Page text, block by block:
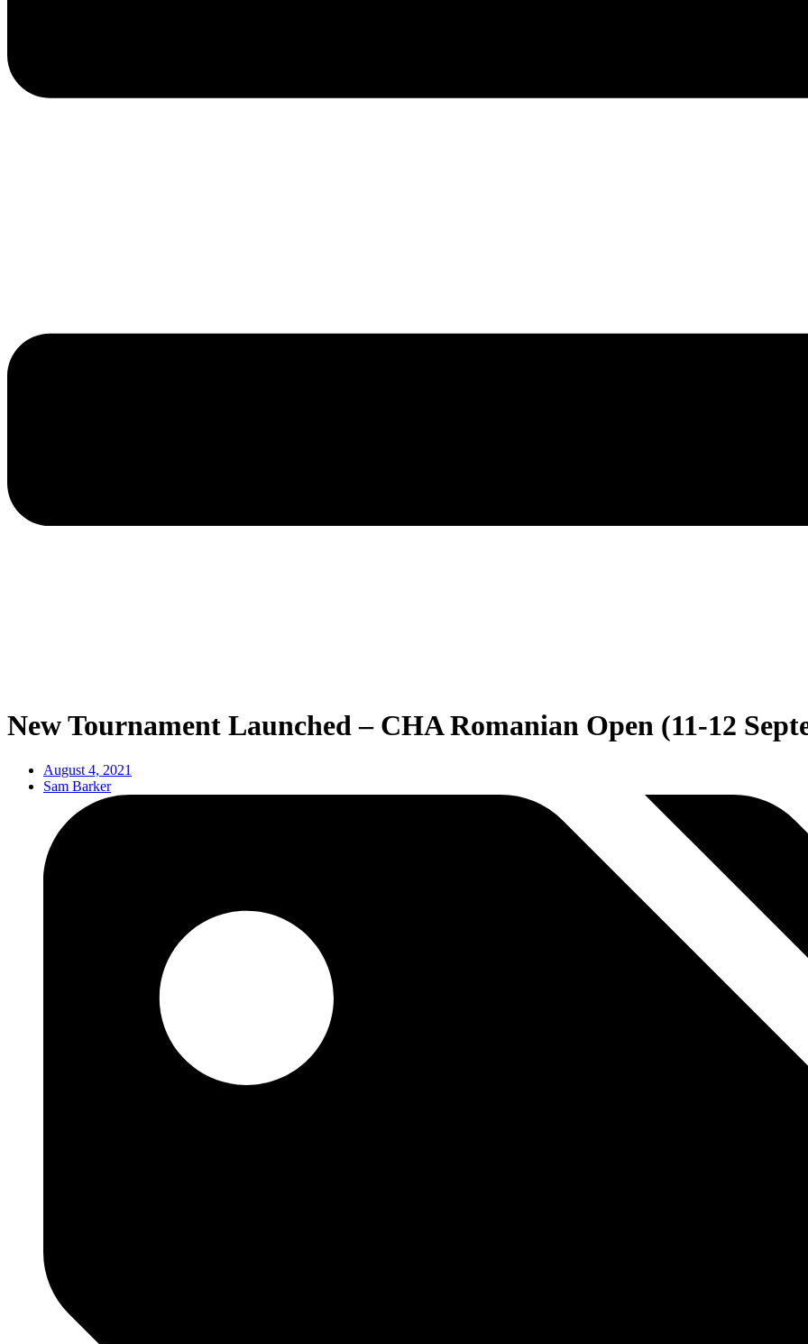
New Tournament Launched – CHA Romanian Open (11-12
August 4, 2021
Sam Barker